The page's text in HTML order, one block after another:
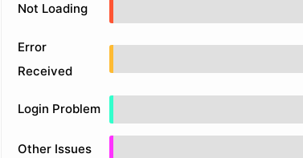
Not Loading
Error
Received
Login Problem
Other Issues